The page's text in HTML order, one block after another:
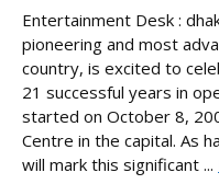
Entertainment Desk :
pioneering and most
country, is excited to
21 successful years in
started on October 8,
Centre in the capital. As
will mark this significant ...